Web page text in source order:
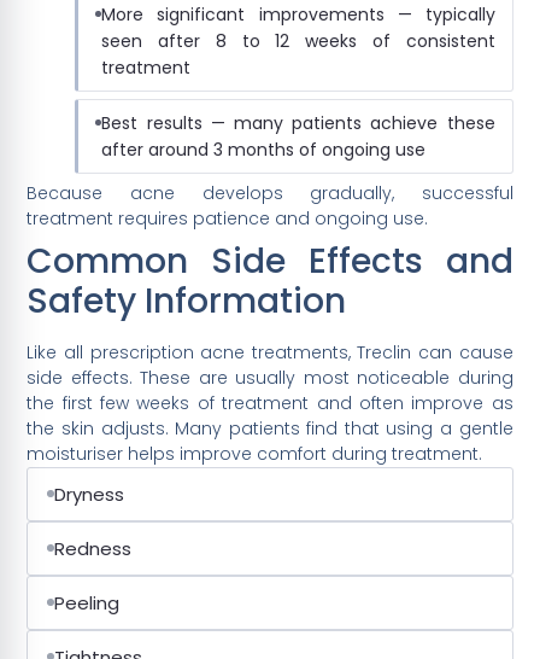
More significant improvements — typically
seen after 8 to 12 weeks of consistent
treatment
Best results — many patients achieve these
after around 3 months of ongoing use
Because acne develops gradually, successful
treatment requires patience and ongoing use.
Common Side Effects and
Safety Information
Like all prescription acne treatments, Treclin can cause
side effects. These are usually most noticeable during
the first few weeks of treatment and often improve as
the skin adjusts. Many patients find that using a gentle
moisturiser helps improve comfort during treatment.
Dryness
Redness
Peeling